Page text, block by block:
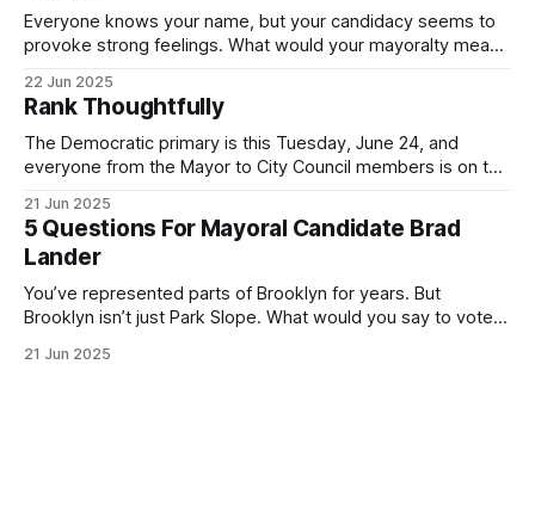
Everyone knows your name, but your candidacy seems to
provoke strong feelings. What would your mayoralty mean
by both progressives and City Hall, and weary of scandals?
If you’ve been in public service as long as I have, you’
22 Jun 2025
Rank Thoughtfully
The Democratic primary is this Tuesday, June 24, and
everyone from the Mayor to City Council members is on the
(check your polling location here). As you probably know
by now, it will be increasingly extremely hot this weekend,
with temperatures potentially hitting
21 Jun 2025
5 Questions For Mayoral Candidate Brad
Lander
You’ve represented parts of Brooklyn for years. But
Brooklyn isn’t just Park Slope. What would you say to voters
themselves in your coalition? What would your mayoralty
21 Jun 2025